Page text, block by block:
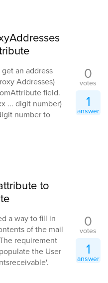
an address
Addresses)
field.
... digit number)
number to
0
votes
1
answer
to
a way to fill in
of the mail
requirement
the User
0
votes
1
answer